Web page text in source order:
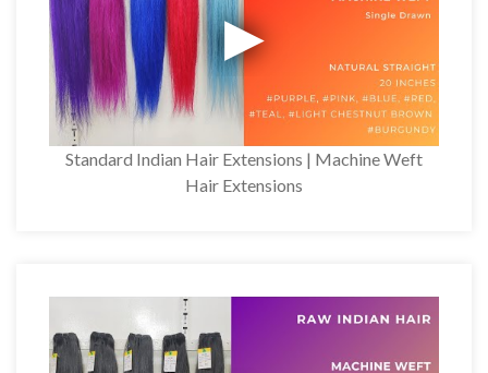
Standard Indian Hair Extensions | Machine Weft
Hair Extensions